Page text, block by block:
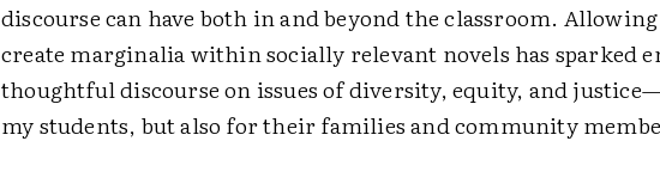
discourse can have both in and beyond the classroom.
create marginalia within socially relevant novels has sparked
thoughtful discourse on issues of diversity, equity, and
my students, but also for their families and community